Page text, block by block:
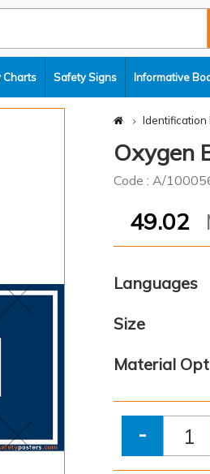
Charts Safety Signs Informative
Identification
Oxygen
Code : A/
49.02
Languages
Size
Material
-